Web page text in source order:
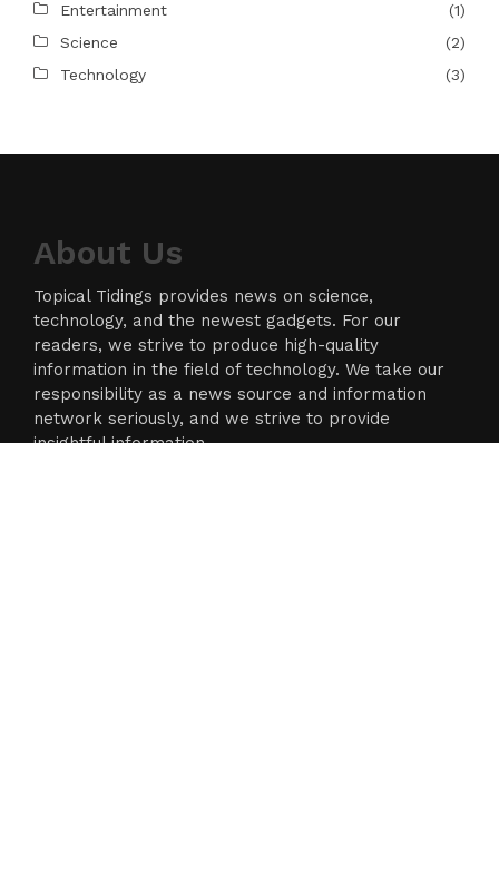
Entertainment
(1)
Science
(2)
Technology
(3)
About Us
Topical Tidings provides news on science,
technology, and the newest gadgets. For our
readers, we strive to produce high-quality
information in the field of technology. We take our
responsibility as a news source and information
network seriously, and we strive to provide
insightful information.